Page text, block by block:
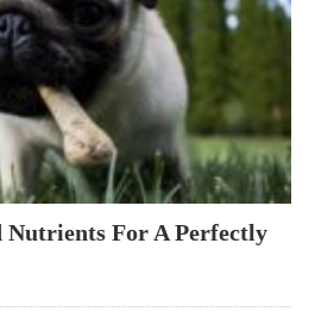
Nutrients For A Perfectly